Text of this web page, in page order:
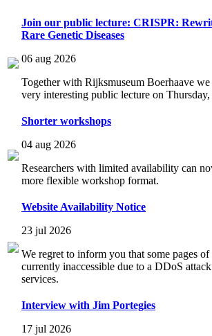
Join our public lecture: CRISPR:
Rare Genetic Diseases
06 aug 2026
Together with Rijksmuseum Boerhaave
very interesting public lecture on
Shorter workshops
04 aug 2026
Researchers with limited availability can
more flexible workshop format.
Website Availability Notice
23 jul 2026
We regret to inform you that some pages
currently inaccessible due to a DDoS
services.
Interview with Jim Portegies
17 jul 2026